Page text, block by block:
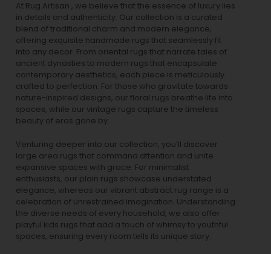
At Rug Artisan , we believe that the essence of luxury lies
in details and authenticity. Our collection is a curated
blend of traditional charm and modern elegance,
offering exquisite handmade rugs that seamlessly fit
into any decor. From oriental rugs that narrate tales of
ancient dynasties to modern rugs that encapsulate
contemporary aesthetics, each piece is meticulously
crafted to perfection. For those who gravitate towards
nature-inspired designs, our floral rugs breathe life into
spaces, while our vintage rugs capture the timeless
beauty of eras gone by.
Venturing deeper into our collection, you’ll discover
large area rugs that command attention and unite
expansive spaces with grace. For minimalist
enthusiasts, our plain rugs showcase understated
elegance, whereas our vibrant abstract rug range is a
celebration of unrestrained imagination. Understanding
the diverse needs of every household, we also offer
playful kids rugs that add a touch of whimsy to youthful
spaces, ensuring every room tells its unique story.